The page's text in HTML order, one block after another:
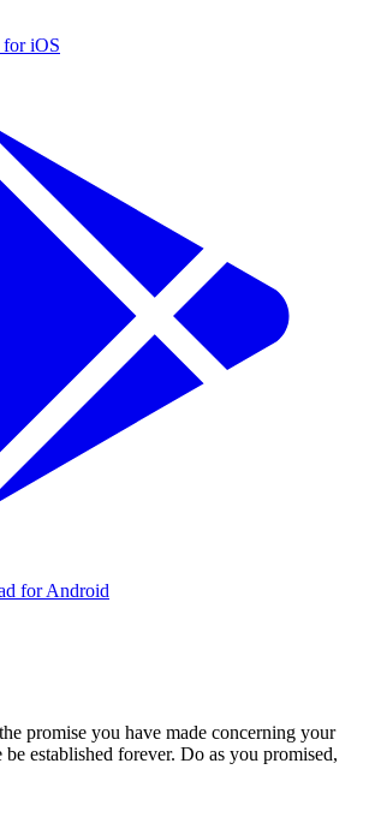
iOS
for Android
promise you have made concerning your
be established forever. Do as you promised,